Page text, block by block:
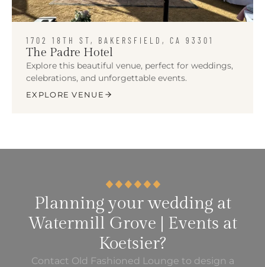
1702 18TH ST, BAKERSFIELD, CA 93301
The Padre Hotel
Explore this beautiful venue, perfect for weddings,
celebrations, and unforgettable events.
EXPLORE VENUE
Planning your wedding at
Watermill Grove | Events at
Koetsier?
Contact Old Fashioned Lounge to design a